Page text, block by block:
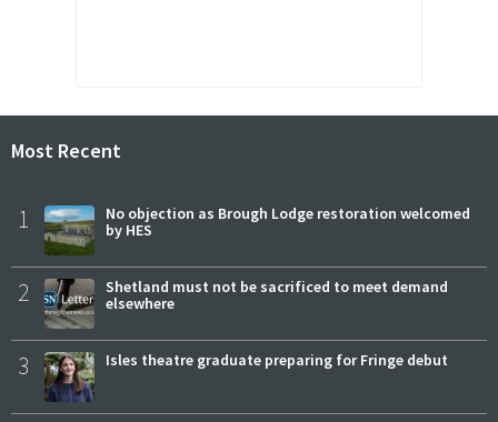
Most Recent
1
No objection as Brough Lodge restoration welcomed
by HES
2
Shetland must not be sacrificed to meet demand
elsewhere
3 Isles theatre graduate preparing for Fringe debut